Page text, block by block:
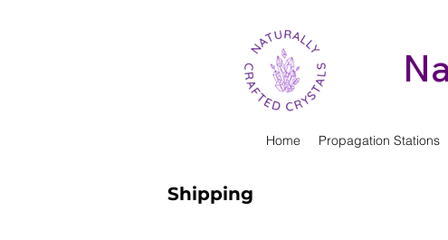
Home Propagation Stations
Shipping